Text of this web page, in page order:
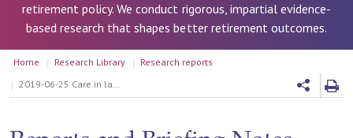
retirement policy. We conduct rigorous, impartial evidence-
based research that shapes better retirement outcomes.
Home Research Library
Research reports
2019-06-25 Care in later life: incentives to use assets to pay for care